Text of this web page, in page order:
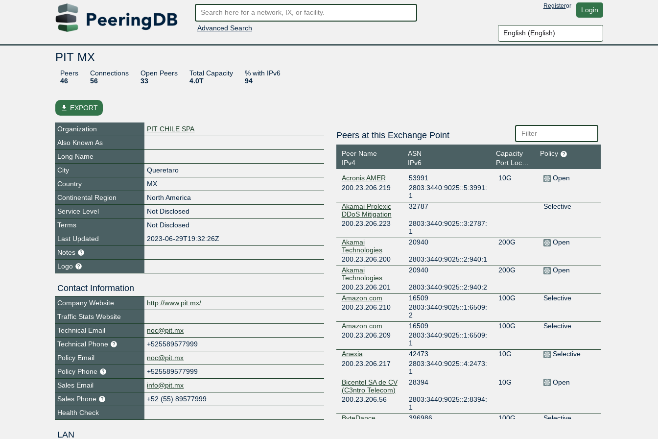
Advanced Search
Registeror Login
PIT MX
Peers
46
Connections
56
Open Peers
33
Total Capacity
4.0T
% with IPv6
94
file_download EXPORT
Organization
PIT CHILE SPA
Also Known As
Long Name
City
Queretaro
Country
MX
Continental Region
North America
Service Level
Not Disclosed
Terms
Not Disclosed
Last Updated
2023-06-29T19:32:26Z
Notes
Logo
Contact Information
Company Website
http://www.pit.mx/
Traffic Stats Website
Technical Email
noc@pit.mx
Technical Phone
+525589577999
Policy Email
noc@pit.mx
Policy Phone
+525589577999
Sales Email
info@pit.mx
Sales Phone
+52 (55) 89577999
Health Check
LAN
Peers at this Exchange Point
Peer Name
IPv4
ASN
IPv6
Capacity
Port Location
Policy
Acronis AMER 53991 10G
Open
200.23.206.219
2803:3440:9025::5:3991:
1
Akamai Prolexic
DDoS Mitigation
32787 Selective
200.23.206.223
2803:3440:9025::3:2787:
1
Akamai
Technologies
20940 200G Open
200.23.206.200
2803:3440:9025::2:940:1
Akamai
Technologies
20940 200G Open
200.23.206.201
2803:3440:9025::2:940:2
Amazon.com
16509 100G
Selective
200.23.206.210
2803:3440:9025::1:6509:
2
Amazon.com
16509 100G
Selective
200.23.206.209
2803:3440:9025::1:6509:
1
Anexia
42473 10G
Selective
200.23.206.217
2803:3440:9025::4:2473:
1
Bicentel SA de CV
(C3ntro Telecom)
28394 10G Open
200.23.206.56
2803:3440:9025::2:8394:
1
ByteDance
396986 100G
Selective